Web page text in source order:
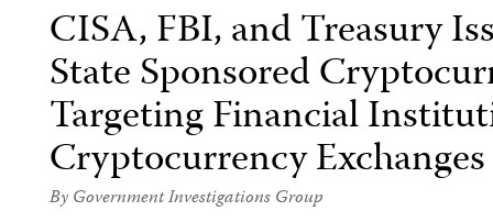
CISA, FBI, and Treasury
State Sponsored
Targeting Financial
Cryptocurrency Exchanges
By Government Investigations Group